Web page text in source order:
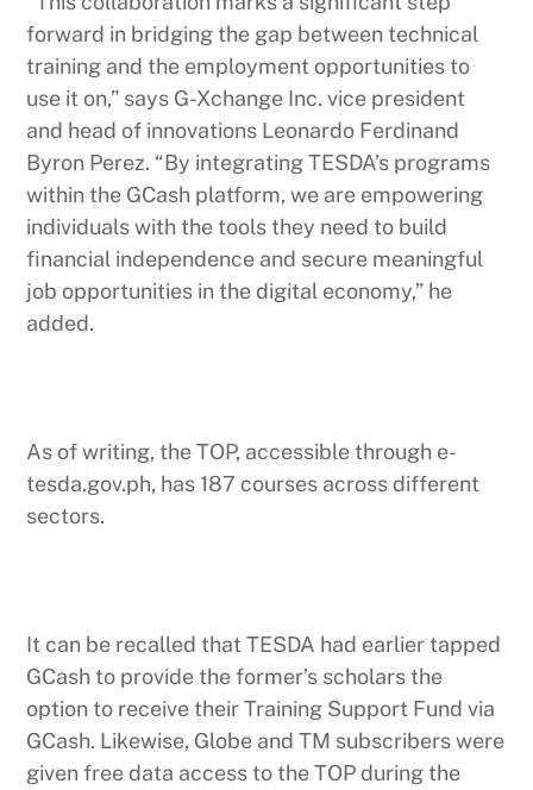
forward in bridging the gap between technical
training and the employment opportunities to
use it on,” says G-Xchange Inc. vice president
and head of innovations Leonardo Ferdinand
Byron Perez. “By integrating TESDA’s programs
within the GCash platform, we are empowering
individuals with the tools they need to build
financial independence and secure meaningful
job opportunities in the digital economy,” he
added.
As of writing, the TOP, accessible through e-
tesda.gov.ph, has 187 courses across different
sectors.
It can be recalled that TESDA had earlier tapped
GCash to provide the former’s scholars the
option to receive their Training Support Fund via
GCash. Likewise, Globe and TM subscribers were
given free data access to the TOP during the